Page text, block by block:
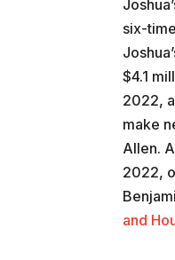
six-
$4.1
2022,
make
Allen.
2022,
and